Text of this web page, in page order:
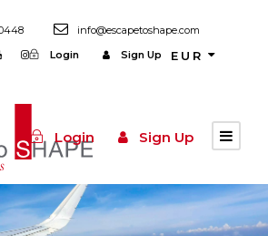
info@escapetoshape.com
Login
Sign Up EUR
Login Sign Up